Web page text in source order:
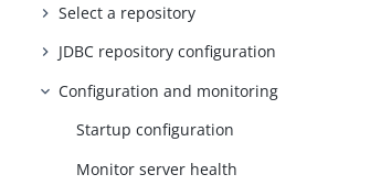
Select a repository
JDBC repository configuration
Configuration and monitoring
Startup configuration
Monitor server health